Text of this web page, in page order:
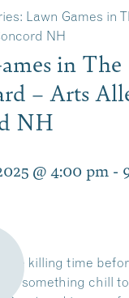
Lawn Games in
NH
in The
– Arts
NH
@ 4:00 pm -
killing time
something chill